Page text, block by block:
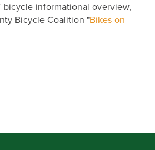
bicycle informational overview,
Bicycle Coalition "Bikes on